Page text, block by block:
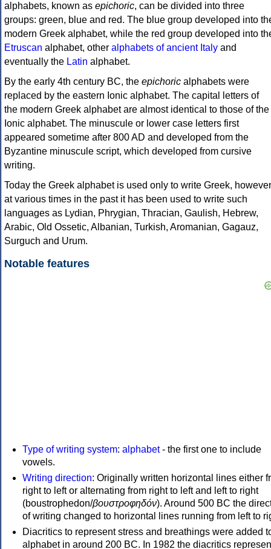
alphabets, known as epichoric, can be divided into three
groups: green, blue and red. The blue group developed into
modern Greek alphabet, while the red group developed into
Etruscan alphabet, other alphabets of ancient Italy and
eventually the Latin alphabet.
By the early 4th century BC, the epichoric alphabets were
replaced by the eastern Ionic alphabet. The capital letters of
the modern Greek alphabet are almost identical to those of the
Ionic alphabet. The minuscule or lower case letters first
appeared sometime after 800 AD and developed from the
Byzantine minuscule script, which developed from cursive
writing.
Today the Greek alphabet is used only to write Greek, however
at various times in the past it has been used to write such
languages as Lydian, Phrygian, Thracian, Gaulish, Hebrew,
Arabic, Old Ossetic, Albanian, Turkish, Aromanian, Gagauz,
Surguch and Urum.
Notable features
Type of writing system: alphabet- the first one to include
vowels.
Writing direction: Originally written horizontal lines either
right to left or alternating from right to left and left to right
(boustrophedon/βουστροφηδόν). Around 500 BC the
of writing changed to horizontal lines running from left to
Diacritics to represent stress and breathings were added
alphabet in around 200 BC. In 1982 the diacritics